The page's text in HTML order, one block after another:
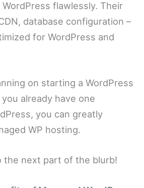
flawlessly. Their
database configuration –
for WordPress and
on starting a WordPress
already have one
you can greatly
WP hosting.
the next part of the blurb!